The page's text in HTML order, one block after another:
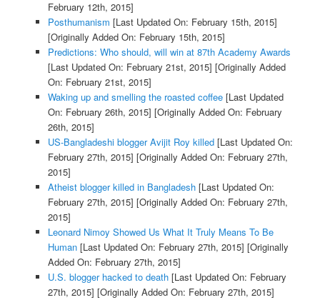
February 12th, 2015]
Posthumanism [Last Updated On: February 15th, 2015]
[Originally Added On: February 15th, 2015]
Predictions: Who should, will win at 87th Academy Awards
[Last Updated On: February 21st, 2015] [Originally Added
On: February 21st, 2015]
Waking up and smelling the roasted coffee[Last Updated
On: February 26th, 2015] [Originally Added On: February
26th, 2015]
US-Bangladeshi blogger Avijit Roy killed[Last Updated On:
February 27th, 2015] [Originally Added On: February 27th,
2015]
Atheist blogger killed in Bangladesh[Last Updated On:
February 27th, 2015] [Originally Added On: February 27th,
2015]
Leonard Nimoy Showed Us What It Truly Means To Be
Human[Last Updated On: February 27th, 2015] [Originally
Added On: February 27th, 2015]
U.S. blogger hacked to death[Last Updated On: February
27th, 2015] [Originally Added On: February 27th, 2015]